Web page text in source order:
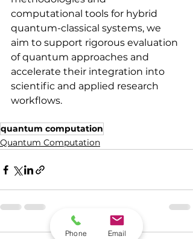
computational tools for hybrid
quantum-classical systems, we
aim to support rigorous evaluation
of quantum approaches and
accelerate their integration into
scientific and applied research
workflows.
quantum computation
Quantum Computation
Phone Email